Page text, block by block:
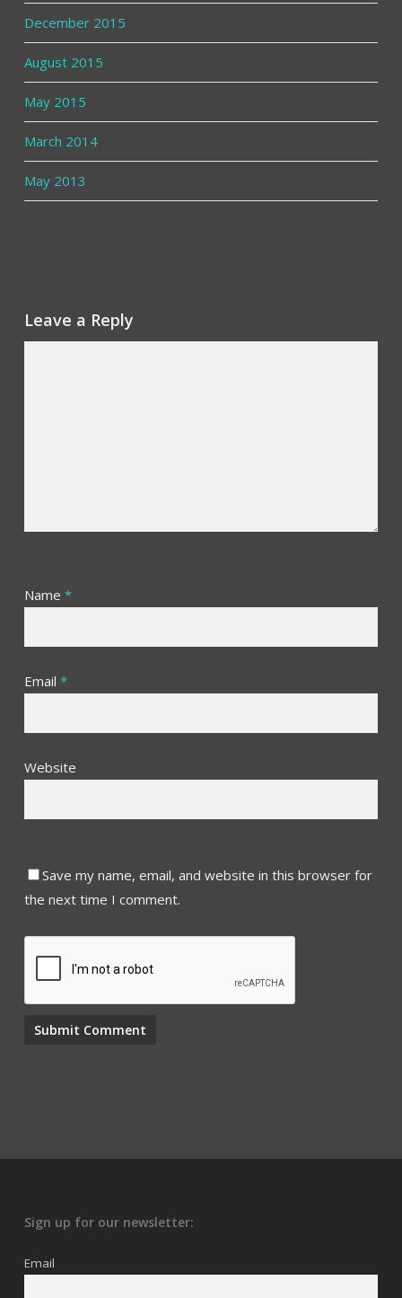
December 2015
August 2015
May 2015
March 2014
May 2013
Leave a Reply
Name *
Email *
Website
Save my name, email, and website in this browser for
the next time I comment.
Sign up for our newsletter:
Email